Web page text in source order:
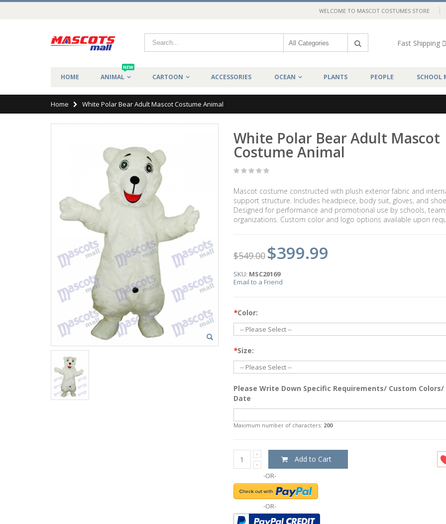
WELCOME TO MASCOT COSTUMES STORE
Fast Shipping
HOME ANIMAL
NEW
CARTOON ACCESSORIES OCEAN PLANTS PEOPLE SCHOOL
Home White Polar Bear Adult Mascot Costume Animal
White Polar Bear Adult Mascot
Costume Animal
Mascot costume constructed with plush exterior fabric and
support structure. Includes headpiece, body suit, gloves, and
Designed for performance and promotional use by schools,
organizations. Custom color and logo options available upon
$549.00 $399.99
SKU: MSC20169
Email to a Friend
*Color:
*Size:
Please Write Down Specific Requirements/ Custom Colors/
Date
Maximum number of characters: 200
Add to Cart
-OR-
-OR-